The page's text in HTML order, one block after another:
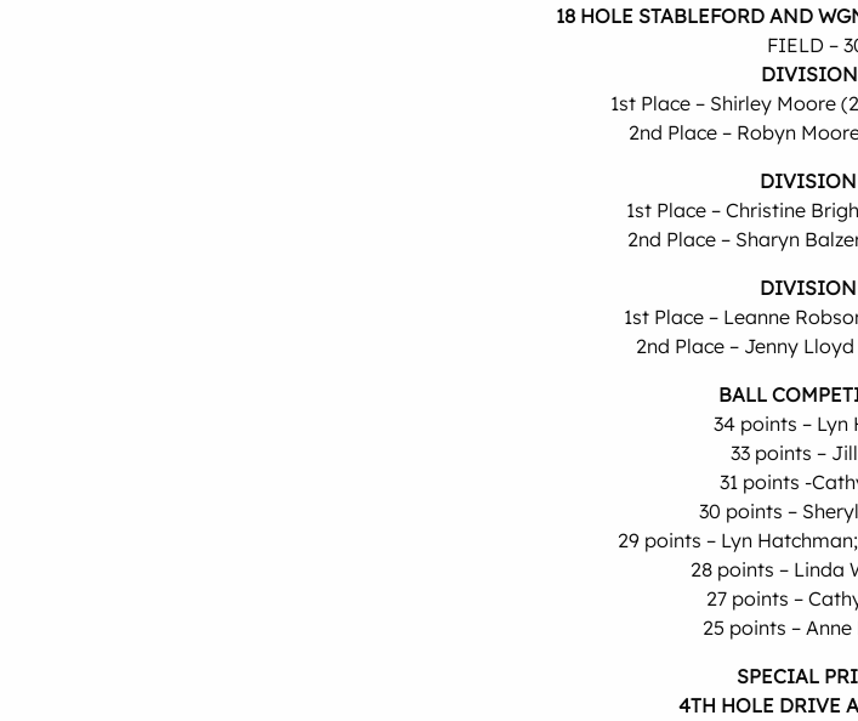
18 HOLE STABLEFORD AND
FIELD –
DIVISION
1st Place – Shirley Moore
2nd Place – Robyn
1st Place – Christine
2nd Place – Sharyn
DIVISION
1st Place – Leanne
2nd Place – Jenny
BALL
34 points – Lyn
33 points –
31 points -
30 points –
29 points – Lyn
28 points – Linda
27 points –
25 points –
SPECIAL
4TH HOLE DRIVE